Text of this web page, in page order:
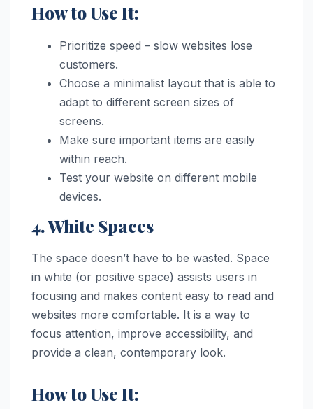
How to Use It:
Prioritize speed – slow websites lose
customers.
Choose a minimalist layout that is able to
adapt to different screen sizes of
screens.
Make sure important items are easily
within reach.
Test your website on different mobile
devices.
4. White Spaces
The space doesn’t have to be wasted. Space
in white (or positive space) assists users in
focusing and makes content easy to read and
websites more comfortable. It is a way to
focus attention, improve accessibility, and
provide a clean, contemporary look.
How to Use It: